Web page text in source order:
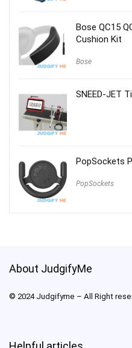
Bose QC15
Cushion Kit
Bose
SNEED-JET
PopSockets
PopSockets
About JudgifyMe
© 2024 Judgifyme – All Right